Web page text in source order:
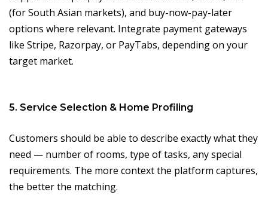
(for South Asian markets), and buy-now-pay-later
options where relevant. Integrate payment gateways
like Stripe, Razorpay, or PayTabs, depending on your
target market.
5. Service Selection & Home Profiling
Customers should be able to describe exactly what they
need — number of rooms, type of tasks, any special
requirements. The more context the platform captures,
the better the matching.